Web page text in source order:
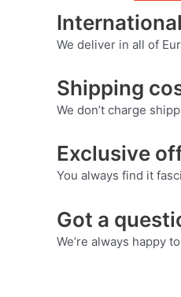
We deliver in all of
Shipping
We don’t charge
Exclusive
You always find it
Got a
We’re always happy